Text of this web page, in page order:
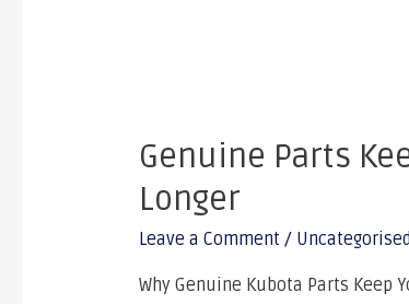
Genuine Parts
Longer
Leave a Comment / Uncategorised
Why Genuine Kubota Parts Keep